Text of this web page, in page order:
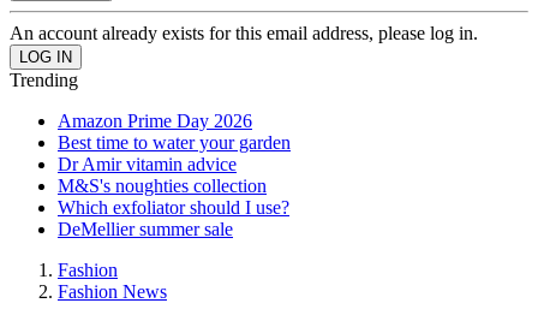
An account already exists for this email address, please log in.
Trending
Amazon Prime Day 2026
Best time to water your garden
Dr Amir vitamin advice
M&S's noughties collection
Which exfoliator should I use?
DeMellier summer sale
Fashion
Fashion News